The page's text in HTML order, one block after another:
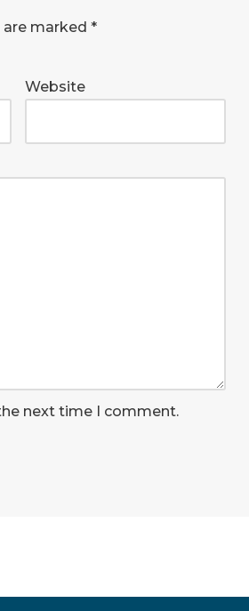
are marked *
Website
next time I comment.